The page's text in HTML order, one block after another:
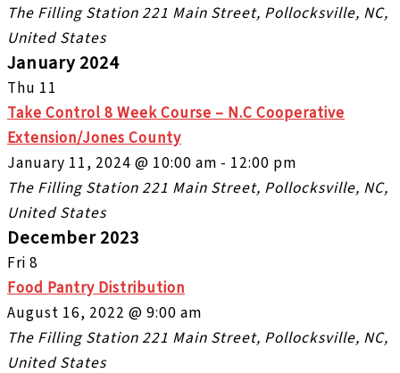
The Filling Station221 Main Street, Pollocksville, NC,
United States
January 2024
Thu 11
Take Control 8 Week Course – N.C Cooperative
Extension/Jones County
January 11, 2024 @ 10:00 am - 12:00 pm
The Filling Station221 Main Street, Pollocksville, NC,
United States
December 2023
Fri 8
Food Pantry Distribution
August 16, 2022 @ 9:00 am
The Filling Station221 Main Street, Pollocksville, NC,
United States